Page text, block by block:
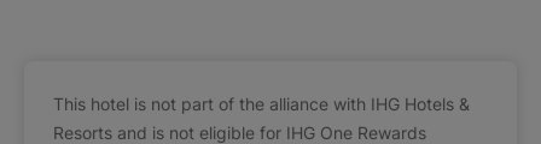
This hotel is not part of the alliance with IHG Hotels &
Resorts and is not eligible for IHG One Rewards